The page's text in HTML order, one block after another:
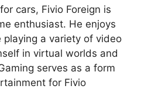
cars, Fivio Foreign is
enthusiast. He enjoys
a variety of video
in virtual worlds and
serves as a form
for Fivio